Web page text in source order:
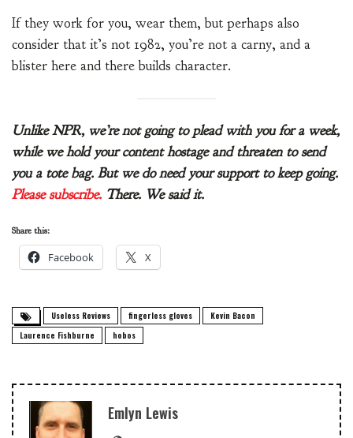
If they work for you, wear them, but perhaps also
consider that it’s not 1982, you’re not a carny, and a
blister here and there builds character.
Unlike NPR, we’re not going to plead with you for a week,
while we hold your content hostage and threaten to send
you a tote bag. But we do need your support to keep going.
Please subscribe. There. We said it.
Share this:
Facebook X
Useless Reviews fingerless gloves
Kevin Bacon
Laurence Fishburne
hobos
Emlyn Lewis